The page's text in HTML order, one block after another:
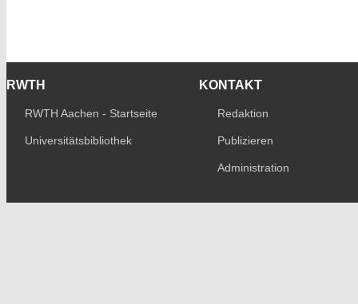
RWTH
RWTH Aachen - Startseite
Universitätsbibliothek
KONTAKT
Redaktion
Publizieren
Administration